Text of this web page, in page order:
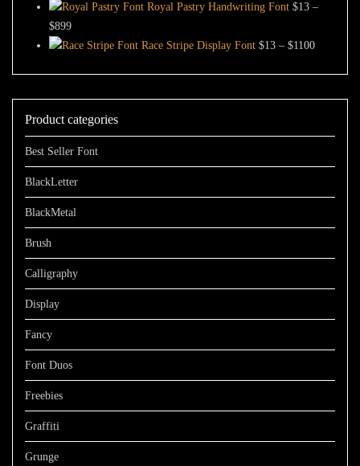
$1500through
range:
through
Royal Pastry Handwriting Font $13 –
$899Price
range:
$899
Race Stripe Display Font $13 – $1100Price
through
Product categories
Best Seller Font
BlackLetter
BlackMetal
Brush
Calligraphy
Display
Fancy
Font Duos
Freebies
Graffiti
Grunge